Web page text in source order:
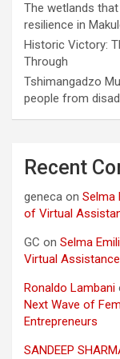
The wetlands
resilience in
Historic Victory:
Through
Tshimangadzo
people from
Recent
geneca on Selma
of Virtual
GC on Selma
Virtual
Ronaldo Lambani
Next Wave of
Entrepreneurs
SANDEEP